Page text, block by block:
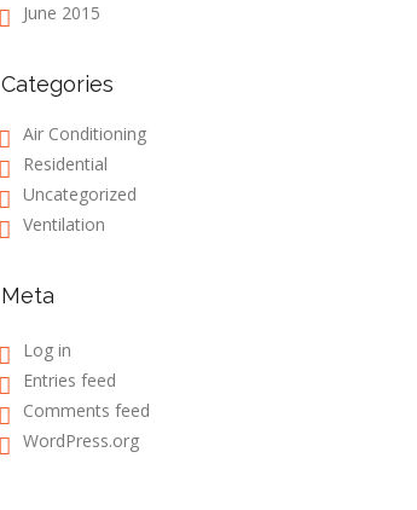
June 2015
Categories
Air Conditioning
Residential
Uncategorized
Ventilation
Meta
Log in
Entries feed
Comments feed
WordPress.org